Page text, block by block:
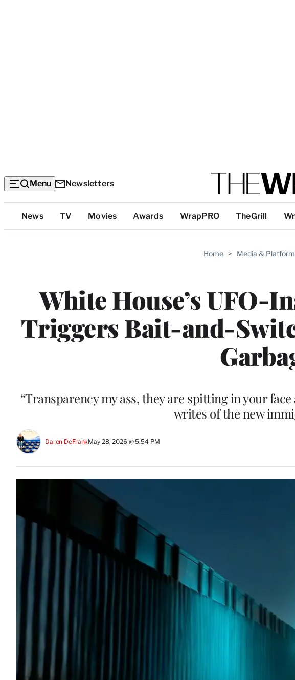
Menu Newsletters
Top
Categories
News TV Movies Awards WrapPRO TheGrill
Home > Media &
White House’s UFO-
Triggers Bait-and-
“Transparency my ass, they are spitting in your
writes of the new
Daren DeFrankMay 28, 2026 @ 5:54 PM